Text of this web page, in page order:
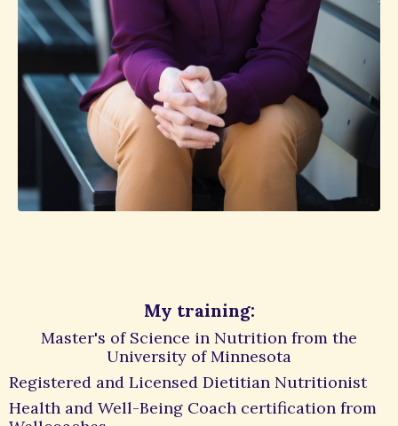
My training:
Master's of Science in Nutrition from the
University of Minnesota
Registered and Licensed Dietitian Nutritionist
Health and Well-Being Coach certification from